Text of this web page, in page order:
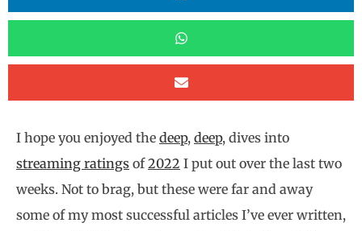
I hope you enjoyed the deep, deep, dives into
streaming ratings of2022 I put out over the last two
weeks. Not to brag, but these were far and away
some of my most successful articles I’ve ever written,